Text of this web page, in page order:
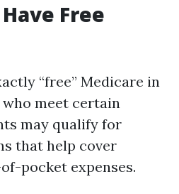
Free
“free” Medicare in
meet certain
may qualify for
that help cover
pocket expenses.